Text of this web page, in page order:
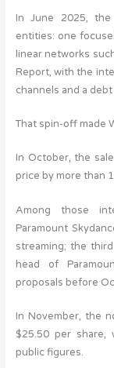
In June 2025,
entities: one
linear networks
Report, with the
channels and a
That spin-off made
In October, the
price by more than
Among those
Paramount
streaming; the
head of
proposals before
In November, the
$25.50 per share,
public figures.